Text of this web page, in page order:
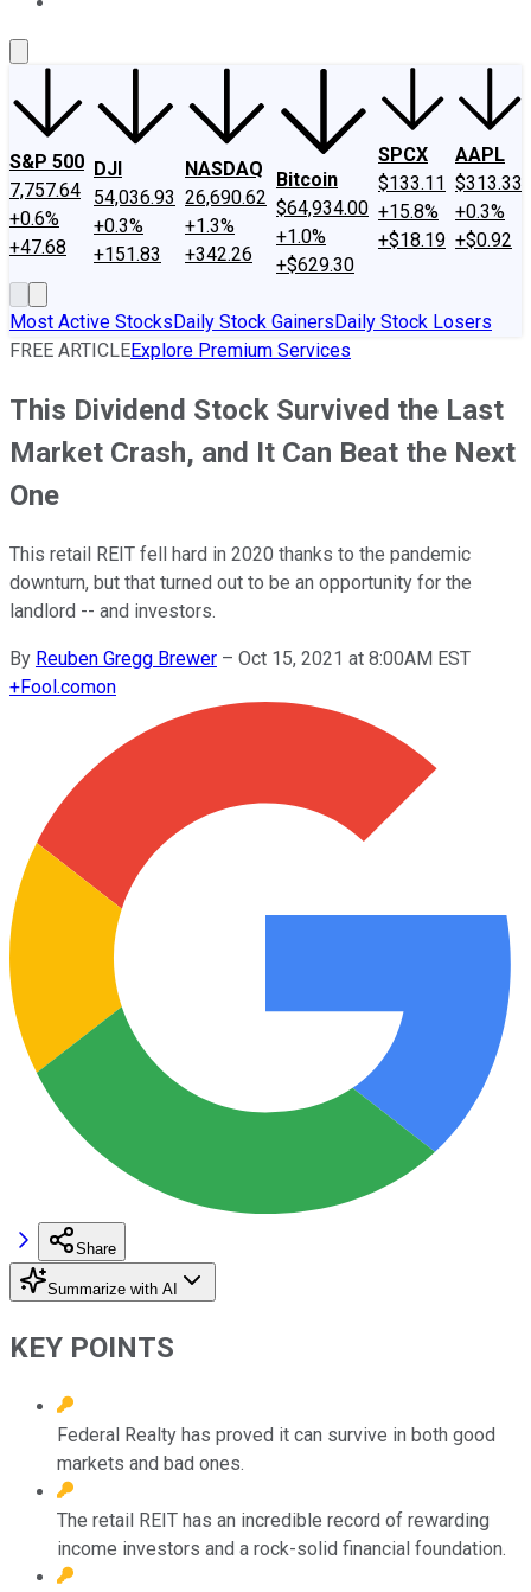
S&P 500
7,757.64
+0.6%
+47.68
DJI
54,036.93
+0.3%
+151.83
NASDAQ
26,690.62
+1.3%
+342.26
Bitcoin
$64,934.00
+1.0%
+$629.30
SPCX
$133.11
+15.8%
+$18.19
AAPL
$313.33
+0.3%
+$0.92
Most Active StocksDaily Stock GainersDaily Stock Losers
FREE ARTICLEExplore Premium Services
This Dividend Stock Survived the Last
Market Crash, and It Can Beat the Next
One
This retail REIT fell hard in 2020 thanks to the pandemic
downturn, but that turned out to be an opportunity for the
landlord -- and investors.
By Reuben Gregg Brewer – Oct 15, 2021 at 8:00AM EST
+Fool.comon
Share
Summarize with AI
KEY POINTS
Federal Realty has proved it can survive in both good
markets and bad ones.
The retail REIT has an incredible record of rewarding
income investors and a rock-solid financial foundation.